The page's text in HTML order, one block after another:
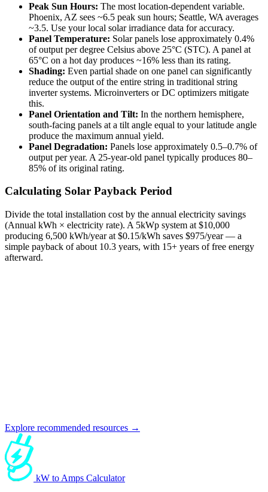
Peak Sun Hours: The most location-dependent variable.
Phoenix, AZ sees ~6.5 peak sun hours; Seattle, WA averages
~3.5. Use your local solar irradiance data for accuracy.
Panel Temperature: Solar panels lose approximately 0.4%
of output per degree Celsius above 25°C (STC). A panel at
65°C on a hot day produces ~16% less than its rating.
Shading: Even partial shade on one panel can significantly
reduce the output of the entire string in traditional string
inverter systems. Microinverters or DC optimizers mitigate
this.
Panel Orientation and Tilt: In the northern hemisphere,
south-facing panels at a tilt angle equal to your latitude angle
produce the maximum annual yield.
Panel Degradation: Panels lose approximately 0.5–0.7% of
output per year. A 25-year-old panel typically produces 80–
85% of its original rating.
Calculating Solar Payback Period
Divide the total installation cost by the annual electricity savings
(Annual kWh × electricity rate). A 5kWp system at $10,000
producing 6,500 kWh/year at $0.15/kWh saves $975/year — a
simple payback of about 10.3 years, with 15+ years of free energy
afterward.
Explore recommended resources →
kW to Amps Calculator